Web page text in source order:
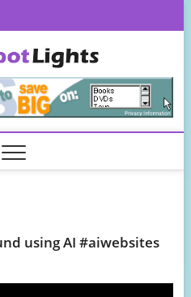
using AI #aiwebsites